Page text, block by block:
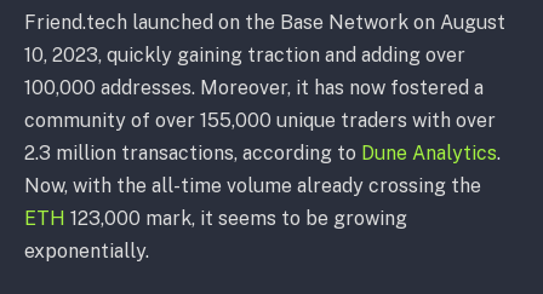
Friend.tech launched on the Base Network on August
10, 2023, quickly gaining traction and adding over
100,000 addresses. Moreover, it has now fostered a
community of over 155,000 unique traders with over
2.3 million transactions, according to Dune Analytics.
Now, with the all-time volume already crossing the
ETH 123,000 mark, it seems to be growing
exponentially.